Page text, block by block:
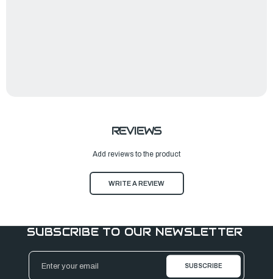
REVIEWS
Add reviews to the product
WRITE A REVIEW
SUBSCRIBE TO OUR NEWSLETTER
Email
Address